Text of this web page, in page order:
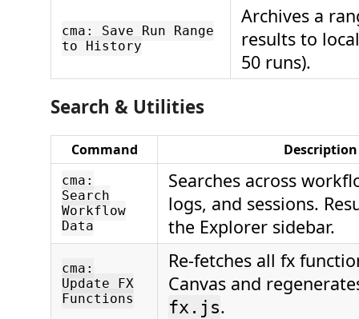
cma: Save Run Range
to History
Archives a
results to
50 runs).
Search & Utilities
Command Description
cma:
Search
Workflow
Data
Searches across
logs, and sessions.
the Explorer sidebar.
cma:
Update FX
Functions
Re-fetches all fx
Canvas and
fx.js.